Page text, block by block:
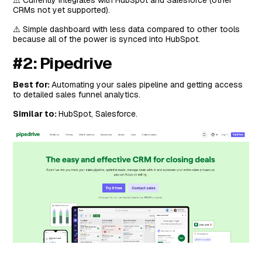
CRMs not yet supported).
⚠️ Simple dashboard with less data compared to other tools
because all of the power is synced into HubSpot.
#2: Pipedrive
Best for:Automating your sales pipeline and getting access
to detailed sales funnel analytics.
Similar to:HubSpot, Salesforce.